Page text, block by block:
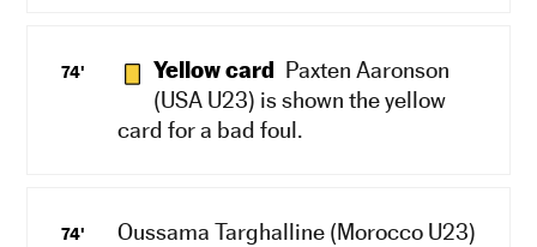
74' Yellow card Paxten Aaronson
(USA U23) is shown the yellow
card for a bad foul.
74'
Oussama Targhalline (Morocco U23)